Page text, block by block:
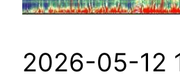
2026-05-12